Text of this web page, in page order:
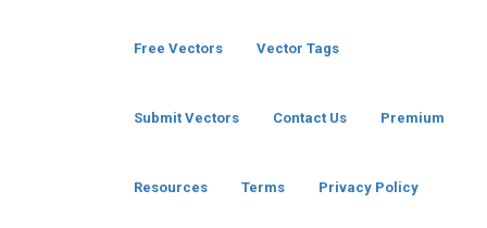
Free Vectors Vector Tags
Submit Vectors Contact Us Premium
Resources Terms Privacy Policy